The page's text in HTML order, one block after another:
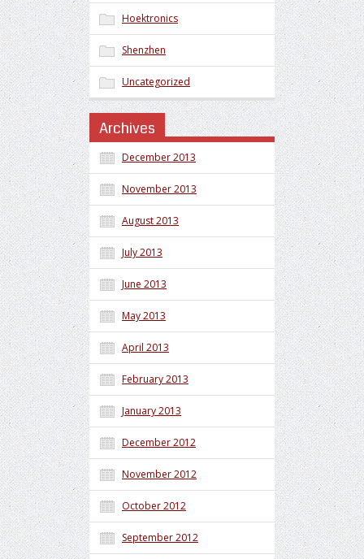
Hoektronics
Shenzhen
Uncategorized
Archives
December 2013
November 2013
August 2013
July 2013
June 2013
May 2013
April 2013
February 2013
January 2013
December 2012
November 2012
October 2012
September 2012